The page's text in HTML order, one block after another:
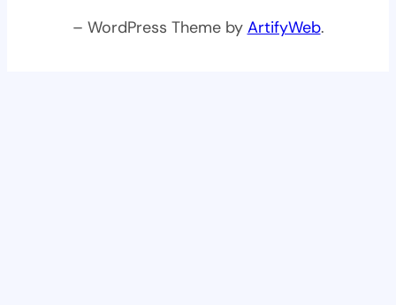
– WordPress Theme by ArtifyWeb.